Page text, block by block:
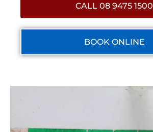
CALL 08 9475 1500
BOOK ONLINE